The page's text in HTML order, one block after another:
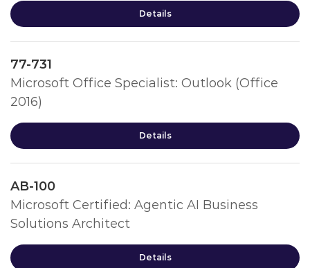
Details
77-731
Microsoft Office Specialist: Outlook (Office
2016)
Details
AB-100
Microsoft Certified: Agentic AI Business
Solutions Architect
Details